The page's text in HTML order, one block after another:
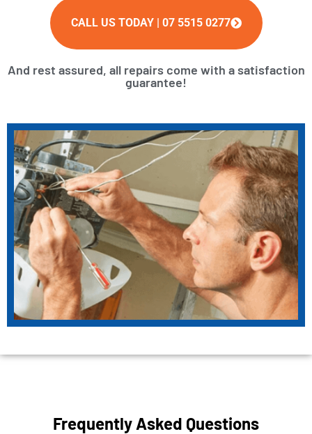
CALL US TODAY | 07 5515 0277
And rest assured, all repairs come with a satisfaction
guarantee!
Frequently Asked Questions